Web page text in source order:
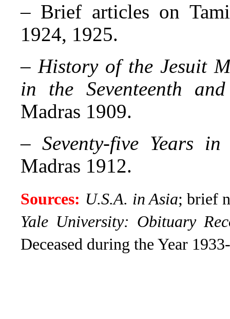
– Brief articles on
1924, 1925.
– History of the Jesuit
in the Seventeenth
Madras 1909.
–Seventy-five Years
Madras 1912.
Sources: U.S.A. in Asia; brief
Yale University: Obituary
Deceased during the Year